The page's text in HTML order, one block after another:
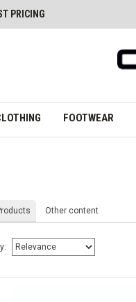
PRICING
FOOTWEAR
Other content